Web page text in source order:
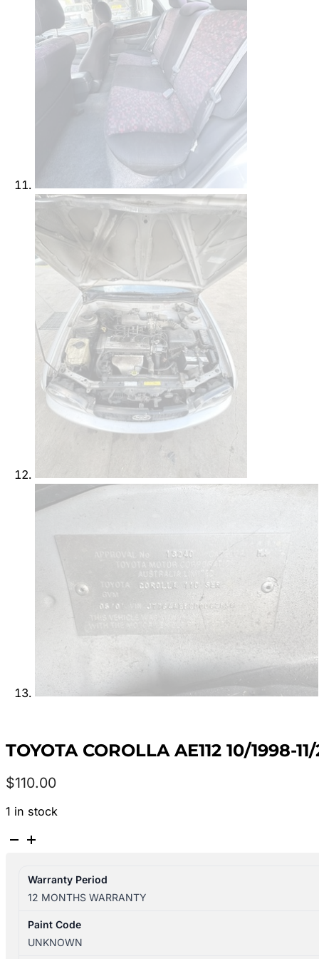
TOYOTA COROLLA AE112 10/1998-
$110.00
1 in stock
TOYOTA
10/1998-
11/2001
LEFT
REAR
Warranty Period
12 MONTHS WARRANTY
Paint Code
UNKNOWN